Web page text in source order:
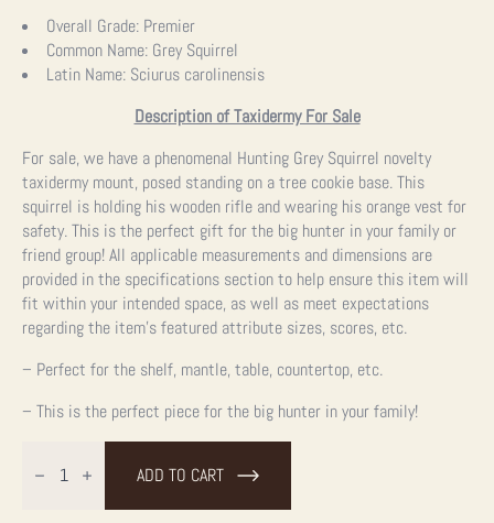
Overall Grade: Premier
Common Name: Grey Squirrel
Latin Name: Sciurus carolinensis
Description of Taxidermy For Sale
For sale, we have a phenomenal Hunting Grey Squirrel novelty
taxidermy mount, posed standing on a tree cookie base. This
squirrel is holding his wooden rifle and wearing his orange vest for
safety. This is the perfect gift for the big hunter in your family or
friend group! All applicable measurements and dimensions are
provided in the specifications section to help ensure this item will
fit within your intended space, as well as meet expectations
regarding the item’s featured attribute sizes, scores, etc.
– Perfect for the shelf, mantle, table, countertop, etc.
– This is the perfect piece for the big hunter in your family!
Squirrel
Novelty ADD TO CART